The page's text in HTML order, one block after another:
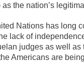
the nation’s
Nations has long
lack of
judges as well as
Americans are